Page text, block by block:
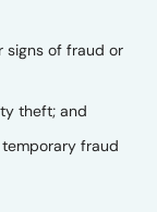
signs of fraud or
theft; and
fraud